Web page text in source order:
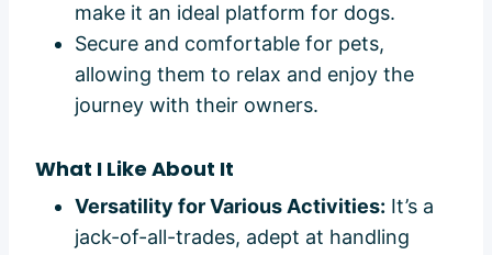
make it an ideal platform for dogs.
Secure and comfortable for pets,
allowing them to relax and enjoy the
journey with their owners.
What I Like About It
Versatility for Various Activities: It’s a
jack-of-all-trades, adept at handling